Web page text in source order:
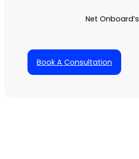
Net Onboard’s
Book A Consultation